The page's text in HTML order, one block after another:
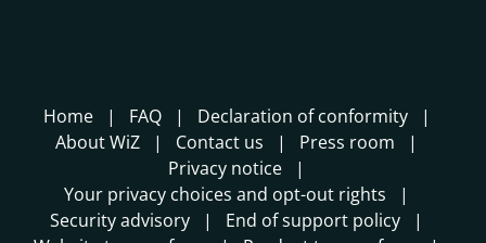
Home FAQ
Declaration of conformity
About WiZ
Contact us
Press room
Privacy notice
Your privacy choices and opt-out rights
Security advisory
End of support policy